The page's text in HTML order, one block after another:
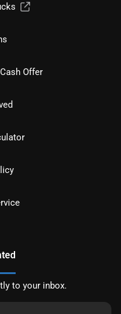
Offer
to your inbox.